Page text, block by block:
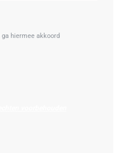
ga hiermee akkoord